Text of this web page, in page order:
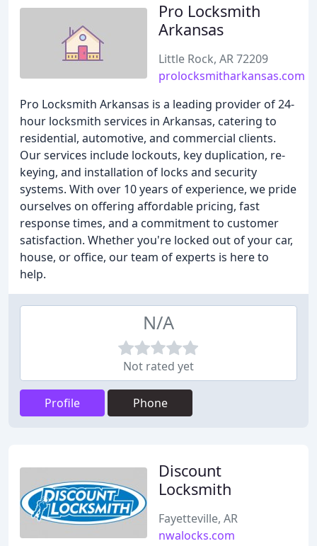
Pro Locksmith
Arkansas
Little Rock, AR 72209
prolocksmitharkansas.com
Pro Locksmith Arkansas is a leading provider of 24-
hour locksmith services in Arkansas, catering to
residential, automotive, and commercial clients.
Our services include lockouts, key duplication, re-
keying, and installation of locks and security
systems. With over 10 years of experience, we pride
ourselves on offering affordable pricing, fast
response times, and a commitment to customer
satisfaction. Whether you're locked out of your car,
house, or office, our team of experts is here to
help.
N/A
Not rated yet
Profile Phone
Discount
Locksmith
Fayetteville, AR
nwalocks.com